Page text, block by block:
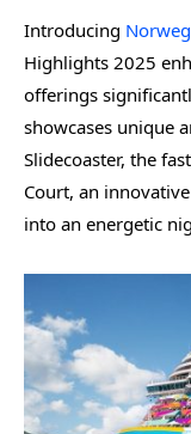
Introducing
Highlights 2025
offerings
showcases unique
Slidecoaster, the
Court, an
into an energetic